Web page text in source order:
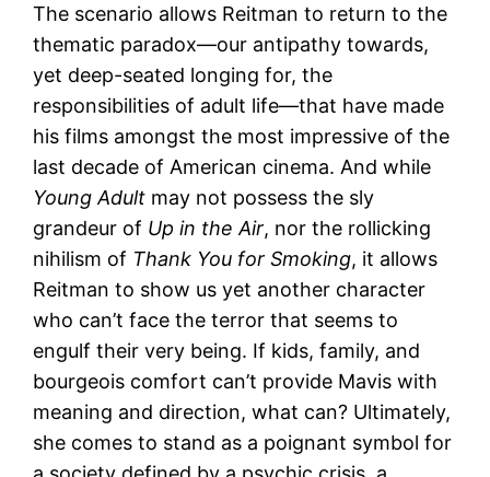
The scenario allows Reitman to return to the
thematic paradox—our antipathy towards,
yet deep-seated longing for, the
responsibilities of adult life—that have made
his films amongst the most impressive of the
last decade of American cinema. And while
Young Adult may not possess the sly
grandeur of Up in the Air, nor the rollicking
nihilism of Thank You for Smoking, it allows
Reitman to show us yet another character
who can’t face the terror that seems to
engulf their very being. If kids, family, and
bourgeois comfort can’t provide Mavis with
meaning and direction, what can? Ultimately,
she comes to stand as a poignant symbol for